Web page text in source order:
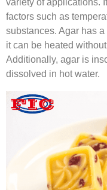
variety of applications.
factors such as
substances. Agar has
it can be heated
Additionally, agar is
dissolved in hot water.